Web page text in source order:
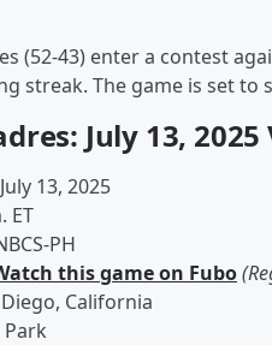
(52-43) enter a contest
streak. The game is set to
July 13,
13, 2025
ET
PH
this game on Fubo
California
Park